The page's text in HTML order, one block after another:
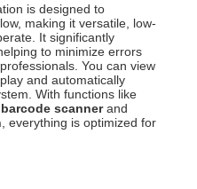
is designed to
making it versatile, low-
It significantly
to minimize errors
You can view
and automatically
With functions like
scannerand
, everything is optimized for